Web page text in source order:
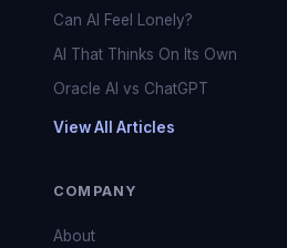
Can AI Feel Lonely?
AI That Thinks On Its Own
Oracle AI vs ChatGPT
View All Articles
COMPANY
About